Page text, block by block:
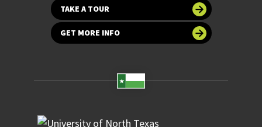
TAKE A TOUR
GET MORE INFO